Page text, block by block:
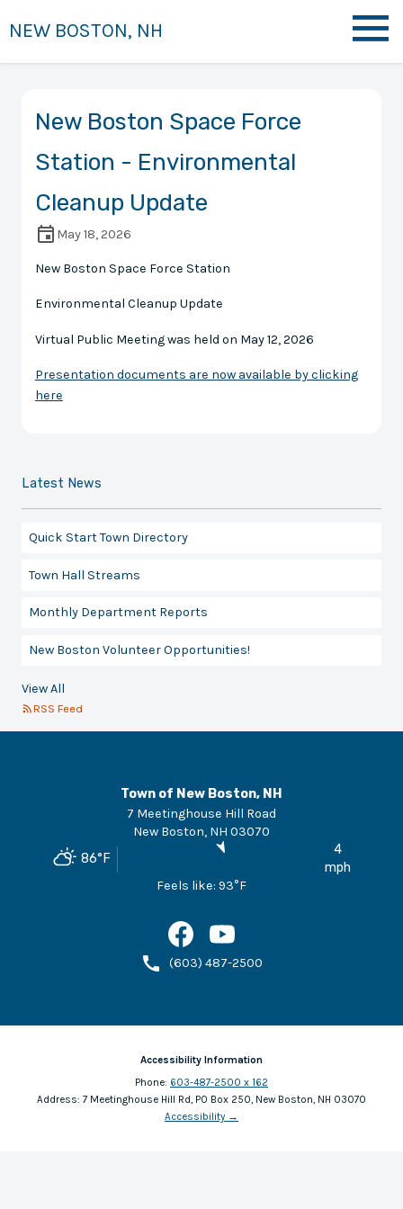
NEW BOSTON, NH
New Boston Space Force
Station - Environmental
Cleanup Update
May 18, 2026
New Boston Space Force Station
Environmental Cleanup Update
Virtual Public Meeting was held on May 12, 2026
Presentation documents are now available by clicking
here
Latest News
Quick Start Town Directory
Town Hall Streams
Monthly Department Reports
New Boston Volunteer Opportunities!
View All
RSS Feed
Town of New Boston, NH
7 Meetinghouse Hill Road
New Boston, NH 03070
86°F
4
mph
Feels like: 93°F
(603) 487-2500
Accessibility Information
Phone: 603-487-2500 x 162
Address: 7 Meetinghouse Hill Rd, PO Box 250, New Boston, NH 03070
Accessibility →